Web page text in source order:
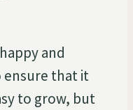
and
ensure that it
to grow, but